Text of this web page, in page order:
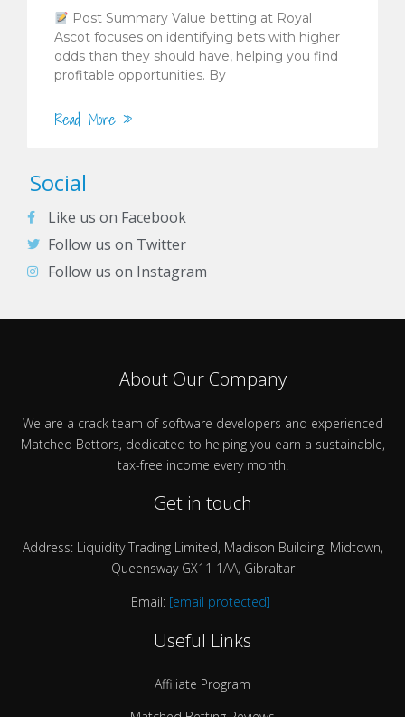
Post Summary Value betting at Royal
Ascot focuses on identifying bets with higher
odds than they should have, helping you find
profitable opportunities. By
Read More »
Social
Like us on Facebook
Follow us on Twitter
Follow us on Instagram
About Our Company
We are a crack team of software developers and experienced
Matched Bettors, dedicated to helping you earn a sustainable,
tax-free income every month.
Get in touch
Address: Liquidity Trading Limited, Madison Building, Midtown,
Queensway GX11 1AA, Gibraltar
Email: [email protected]
Useful Links
Affiliate Program